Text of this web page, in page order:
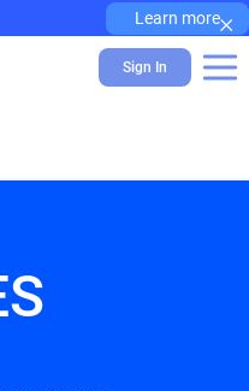
Learn more×
Sign In